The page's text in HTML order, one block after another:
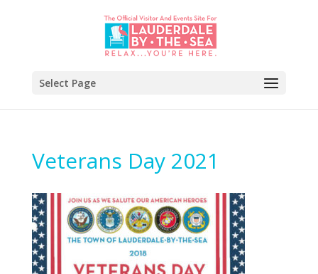
Select Page
Veterans Day 2021